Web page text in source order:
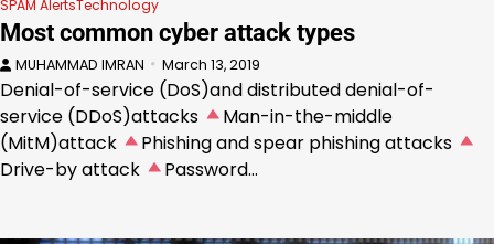
SPAM AlertsTechnology
Most common cyber attack types
MUHAMMAD IMRAN March 13, 2019
Denial-of-service (DoS)and distributed denial-of-
service (DDoS)attacks
Man-in-the-middle
(MitM)attack
Phishing and spear phishing attacks
Drive-by attack
Password…